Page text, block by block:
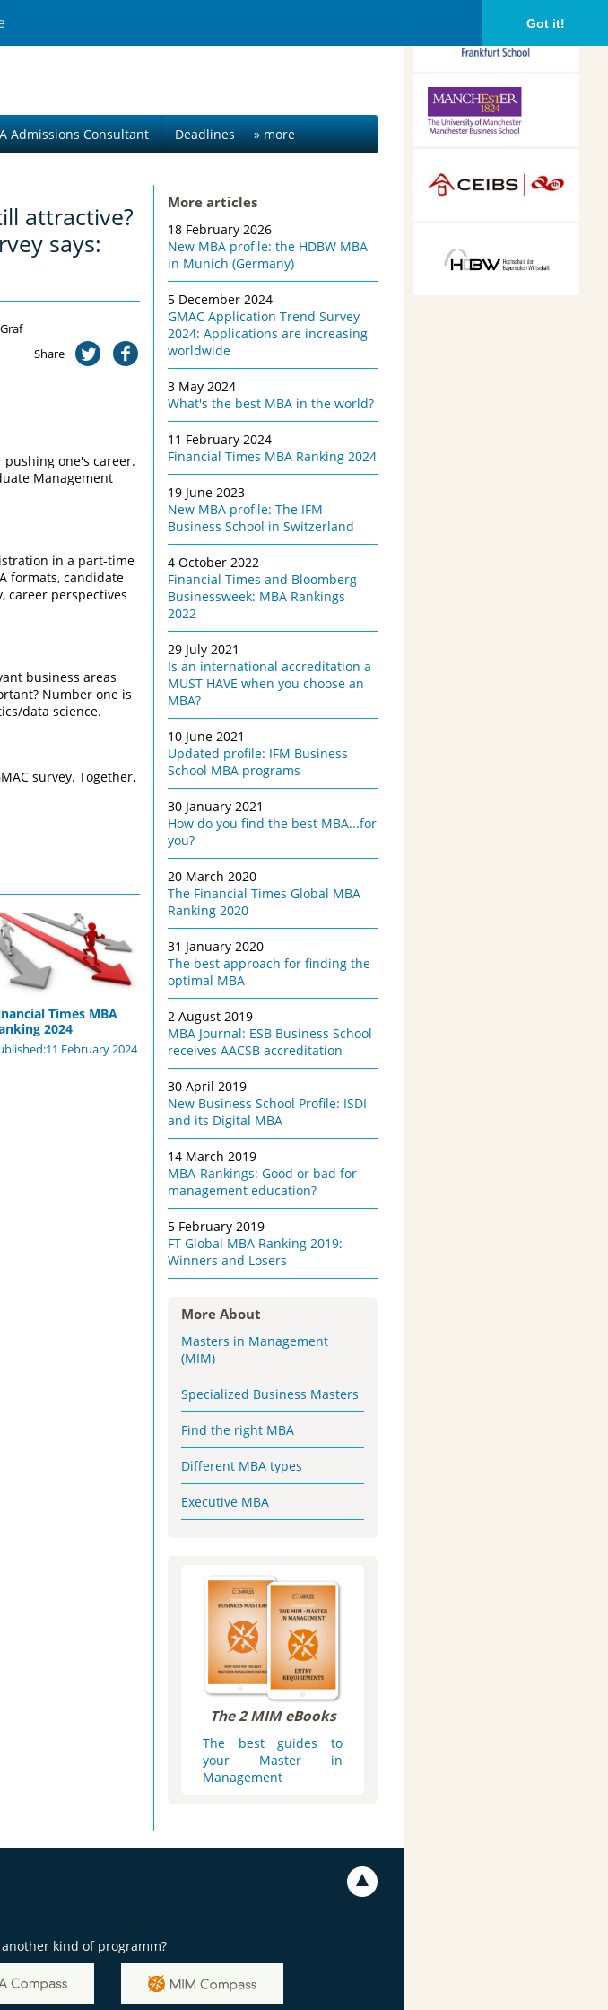
Got it!
Admissions Consultant Deadlines » more
attractive?
says:
Share
one's career.
Management
in a part-time
formats, candidate
career perspectives
business areas
Number one is
data science.
survey. Together,
Times MBA
2024
February 2024
More articles
18 February 2026
New MBA profile: the HDBW MBA
in Munich (Germany)
5 December 2024
GMAC Application Trend Survey
2024: Applications are increasing
worldwide
3 May 2024
What's the best MBA in the world?
11 February 2024
Financial Times MBA Ranking 2024
19 June 2023
New MBA profile: The IFM
Business School in Switzerland
4 October 2022
Financial Times and Bloomberg
Businessweek: MBA Rankings
2022
29 July 2021
Is an international accreditation a
MUST HAVE when you choose an
MBA?
10 June 2021
Updated profile: IFM Business
School MBA programs
30 January 2021
How do you find the best MBA...for
you?
20 March 2020
The Financial Times Global MBA
Ranking 2020
31 January 2020
The best approach for finding the
optimal MBA
2 August 2019
MBA Journal: ESB Business School
receives AACSB accreditation
30 April 2019
New Business School Profile: ISDI
and its Digital MBA
14 March 2019
MBA-Rankings: Good or bad for
management education?
5 February 2019
FT Global MBA Ranking 2019:
Winners and Losers
More About
Masters in Management
(MIM)
Specialized Business Masters
Find the right MBA
Different MBA types
Executive MBA
The 2 MIM eBooks
The best guides to
your Master in
Management
Frankfurt School of
Management,
Germany
Alliance Manchester
Business School,
Manchester, UK
CEIBS, Shanghai, China
HDBW: The Bavarian
University of Business
kind of programm?